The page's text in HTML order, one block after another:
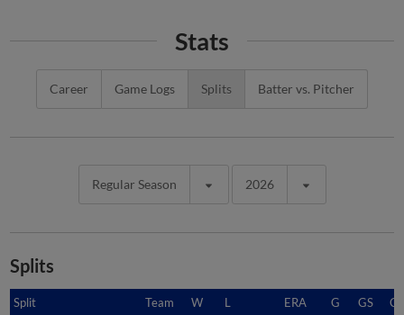
Stats
Career Game Logs Splits Batter vs. Pitcher
Regular Season 2026
Splits
Split Team W L ERA G GS
Split